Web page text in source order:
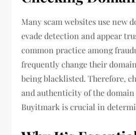
Many scam websites use new
evade detection and appear
common practice among
frequently change their
being blacklisted. Therefore,
and authenticity of the domain
Buyitmark is crucial in